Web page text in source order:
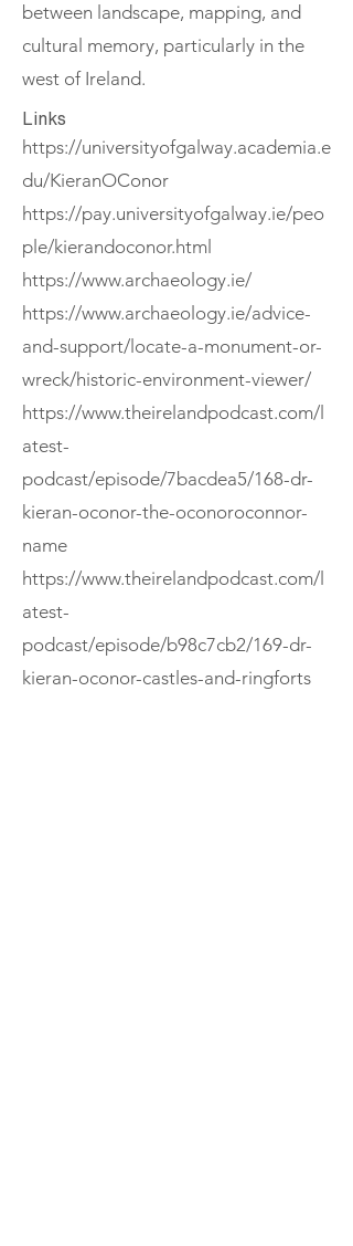
between landscape, mapping, and
cultural memory, particularly in the
west of Ireland.
Links
https://universityofgalway.academia.e
du/KieranOConor
https://pay.universityofgalway.ie/peo
ple/kierandoconor.html
https://www.archaeology.ie/
https://www.archaeology.ie/advice-
and-support/locate-a-monument-or-
wreck/historic-environment-viewer/
https://www.theirelandpodcast.com/l
atest-
podcast/episode/7bacdea5/168-dr-
kieran-oconor-the-oconoroconnor-
name
https://www.theirelandpodcast.com/l
atest-
podcast/episode/b98c7cb2/169-dr-
kieran-oconor-castles-and-ringforts